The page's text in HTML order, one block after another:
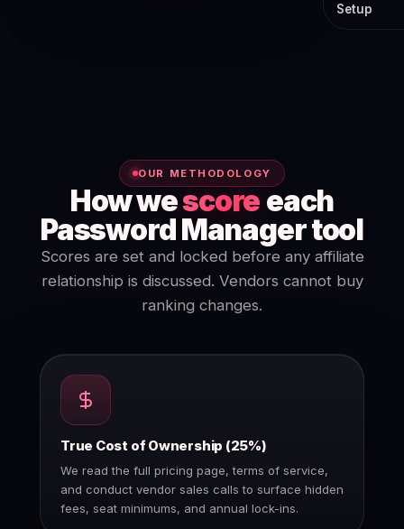
Setup
OUR METHODOLOGY
How wescore each
Password Manager tool
Scores are set and locked before any affiliate
relationship is discussed. Vendors cannot buy
ranking changes.
True Cost of Ownership (25%)
We read the full pricing page, terms of service,
and conduct vendor sales calls to surface hidden
fees, seat minimums, and annual lock-ins.